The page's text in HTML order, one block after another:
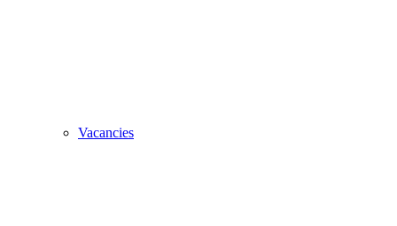
Vacancies